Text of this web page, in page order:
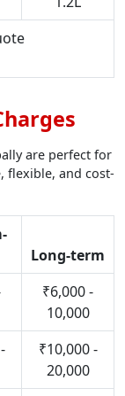
are perfect for
flexible, and cost-
Long-term
₹6,000 -
10,000
₹10,000 -
20,000